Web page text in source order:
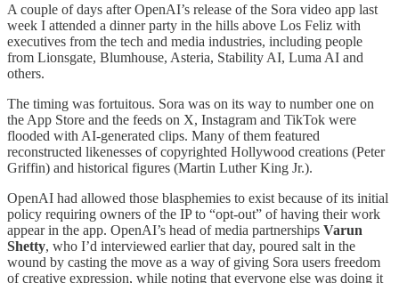
A couple of days after OpenAI’s release of the Sora video app last
week I attended a dinner party in the hills above Los Feliz with
executives from the tech and media industries, including people
from Lionsgate, Blumhouse, Asteria, Stability AI, Luma AI and
others.
The timing was fortuitous. Sora was on its way to number one on
the App Store and the feeds on X, Instagram and TikTok were
flooded with AI-generated clips. Many of them featured
reconstructed likenesses of copyrighted Hollywood creations (Peter
Griffin) and historical figures (Martin Luther King Jr.).
OpenAI had allowed those blasphemies to exist because of its initial
policy requiring owners of the IP to “opt-out” of having their work
appear in the app. OpenAI’s head of media partnerships Varun
Shetty, who I’d interviewed earlier that day, poured salt in the
wound by casting the move as a way of giving Sora users freedom
of creative expression, while noting that everyone else was doing it